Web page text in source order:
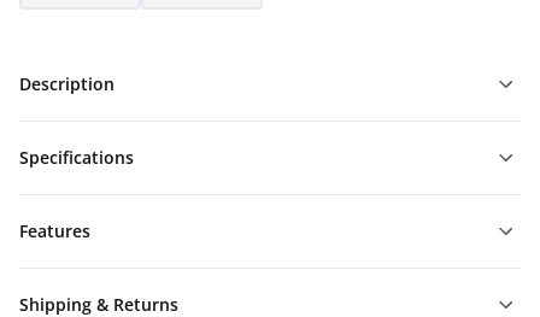
Description
Specifications
Features
Shipping & Returns